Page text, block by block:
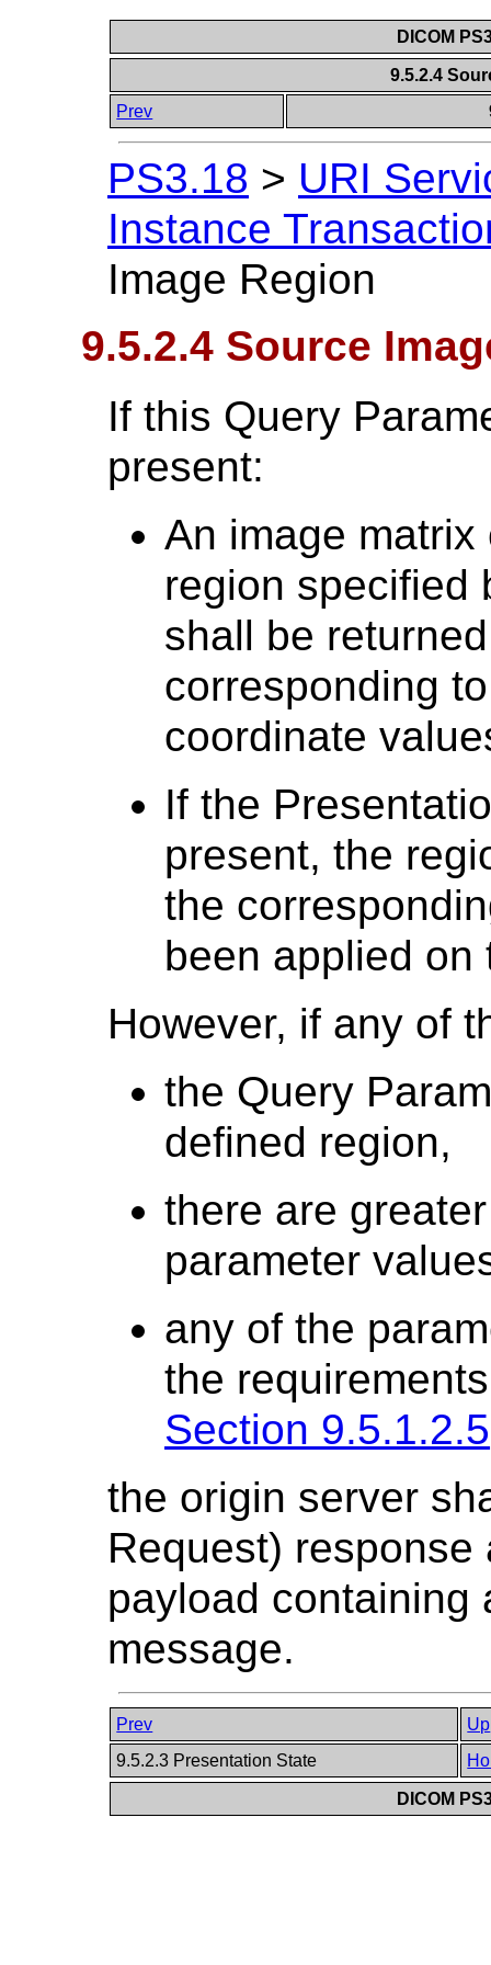
DICOM
9.5.2.4
Prev
PS3.18 > URI
Instance
Image Region
9.5.2.4 Source
If this Query
present:
An image
region specified
shall be
corresponding
coordinate
If the
present, the
the
been applied on
However, if any of
the Query
defined region,
there are
parameter
any of the
the
Section 9.5.1.2.5
the origin server
Request)
payload containing
message.
Prev
Up
9.5.2.3 Presentation State
DICOM